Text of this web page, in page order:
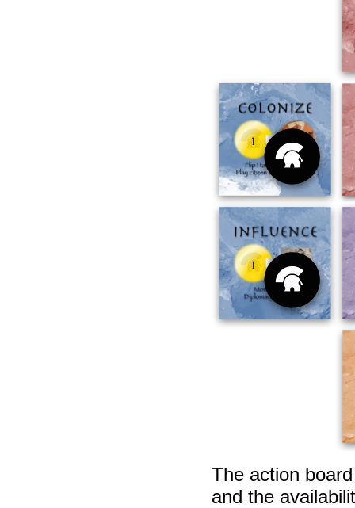
The action
and the